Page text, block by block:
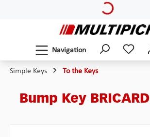
Navigation
Simple Keys To the Keys
Bump Key BRICARD